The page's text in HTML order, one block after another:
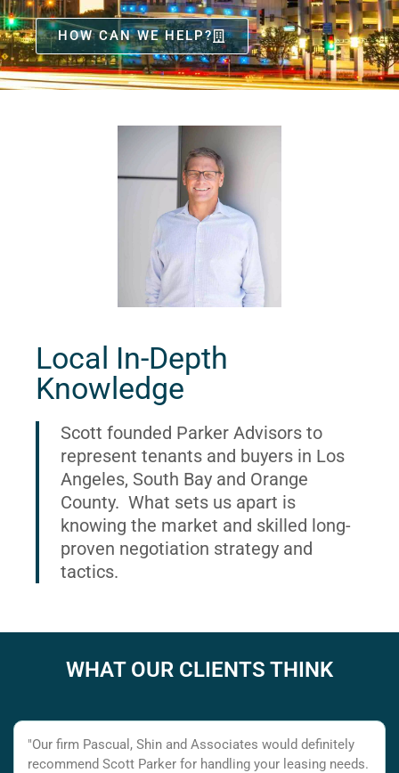
HOW CAN WE HELP?
Local In-Depth
Knowledge
Scott founded Parker Advisors to
represent tenants and buyers in Los
Angeles, South Bay and Orange
County. What sets us apart is
knowing the market and skilled long-
proven negotiation strategy and
tactics.
WHAT OUR CLIENTS THINK
"Our firm Pascual, Shin and Associates would definitely
recommend Scott Parker for handling your leasing needs.